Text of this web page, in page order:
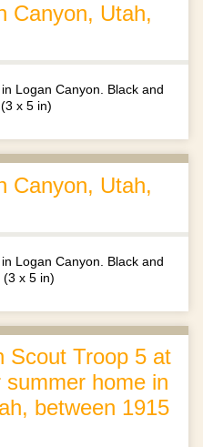
Canyon, Utah,
Logan Canyon. Black and
x 5 in)
Canyon, Utah,
Logan Canyon. Black and
(3 x 5 in)
Scout Troop 5 at
home in
between 1915